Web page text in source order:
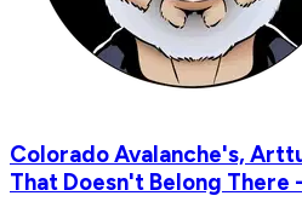
Colorado Avalanche's,
That Doesn't Belong There